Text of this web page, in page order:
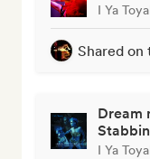
I Ya
Shared on
Dream
I Ya